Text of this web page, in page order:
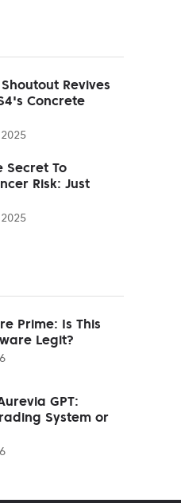
Revives
Concrete
Secret To
Risk: Just
Prime: Is This
Legit?
GPT:
System or